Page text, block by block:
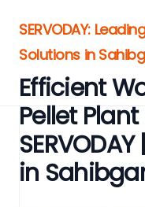
SERVODAY:
Solutions in
Efficient
Pellet
in